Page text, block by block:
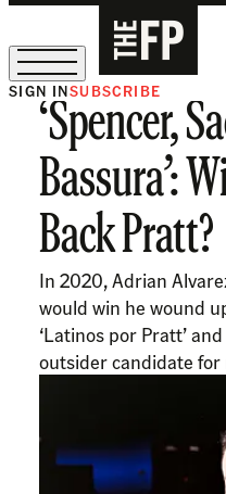
The Free Press Is Hiring!
SIGN INSUBSCRIBE
‘Spencer,
Bassura’:
Back Pratt?
In 2020, Adrian
would win he wound
‘Latinos por Pratt’
outsider candidate for